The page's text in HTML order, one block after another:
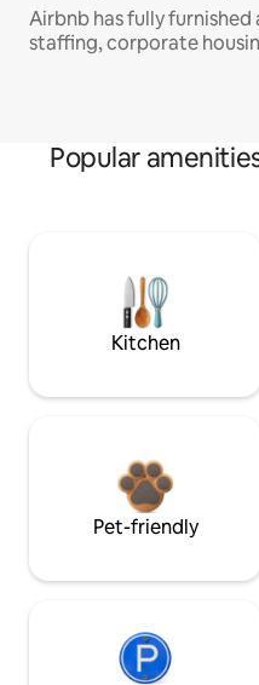
Airbnb has fully
staffing, corporate
Popular
Kitchen
Pet-friendly